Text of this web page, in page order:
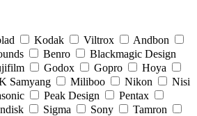
Kodak Viltrox
Andbon
Benro
Blackmagic Design
Godox Gopro
Hoya
Samyang Miliboo Nikon
Nisi
Peak Design
Pentax
Sigma Sony
Tamron